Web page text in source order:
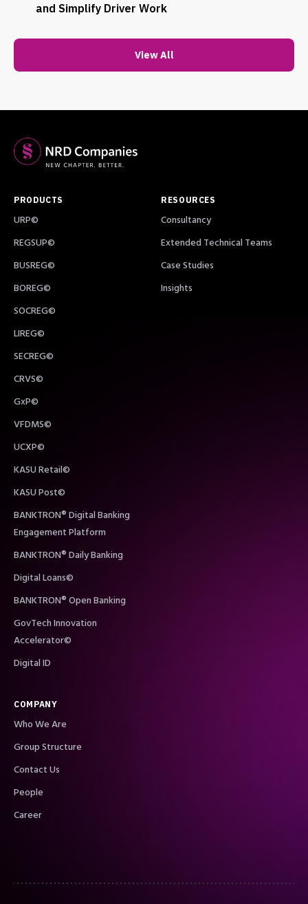
and Simplify Driver Work
View All
PRODUCTS
URP©
REGSUP©
BUSREG©
BOREG©
SOCREG©
LIREG©
SECREG©
CRVS©
GxP©
VFDMS©
UCXP©
KASU Retail©
KASU Post©
BANKTRON® Digital Banking
Engagement Platform
BANKTRON® Daily Banking
Digital Loans©
BANKTRON® Open Banking
GovTech Innovation
Accelerator©
Digital ID
RESOURCES
Consultancy
Extended Technical Teams
Case Studies
Insights
COMPANY
Who We Are
Group Structure
Contact Us
People
Career